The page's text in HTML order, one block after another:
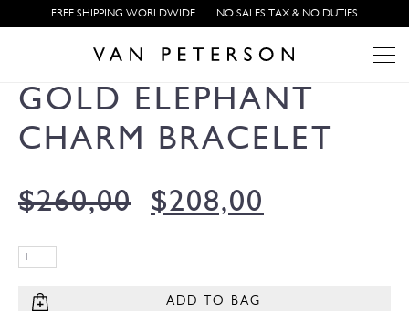
FREE SHIPPING WORLDWIDE NO SALES TAX & NO DUTIES
GOLD ELEPHANT
CHARM BRACELET
$260,00 $208,00
ADD TO BAG